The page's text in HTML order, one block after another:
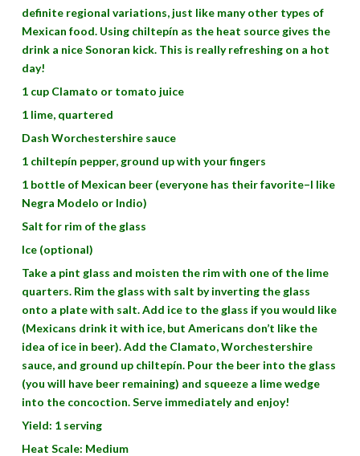
definite regional variations, just like many other types of
Mexican food. Using chiltepín as the heat source gives the
drink a nice Sonoran kick. This is really refreshing on a hot
day!
1 cup Clamato or tomato juice
1 lime, quartered
Dash Worchestershire sauce
1 chiltepín pepper, ground up with your fingers
1 bottle of Mexican beer (everyone has their favorite–I like
Negra Modelo or Indio)
Salt for rim of the glass
Ice (optional)
Take a pint glass and moisten the rim with one of the lime
quarters. Rim the glass with salt by inverting the glass
onto a plate with salt. Add ice to the glass if you would like
(Mexicans drink it with ice, but Americans don’t like the
idea of ice in beer). Add the Clamato, Worchestershire
sauce, and ground up chiltepín. Pour the beer into the glass
(you will have beer remaining) and squeeze a lime wedge
into the concoction. Serve immediately and enjoy!
Yield: 1 serving
Heat Scale: Medium